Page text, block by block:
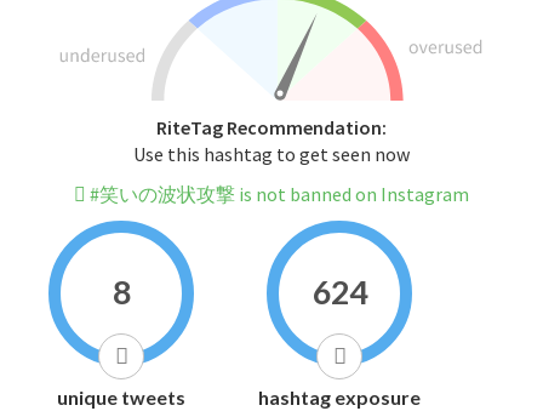
RiteTag Recommendation:
Use this hashtag to get seen now
#笑いの波状攻撃 is not banned on Instagram
8
unique tweets
624
hashtag exposure